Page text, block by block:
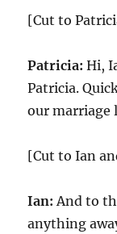
[Cut to
Patricia: Hi,
Patricia.
our marriage
[Cut to Ian
Ian: And to
anything